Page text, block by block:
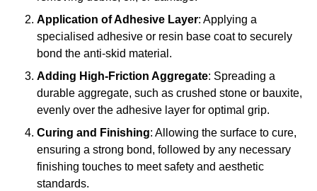
Application of Adhesive Layer: Applying a
specialised adhesive or resin base coat to securely
bond the anti-skid material.
Adding High-Friction Aggregate: Spreading a
durable aggregate, such as crushed stone or bauxite,
evenly over the adhesive layer for optimal grip.
Curing and Finishing: Allowing the surface to cure,
ensuring a strong bond, followed by any necessary
finishing touches to meet safety and aesthetic
standards.